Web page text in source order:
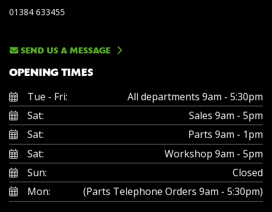
01384 633455
SEND US A MESSAGE
OPENING TIMES
Tue - Fri:
All departments 9am - 5:30pm
Sat:
Sales 9am - 5pm
Sat:
Parts 9am - 1pm
Sat:
Workshop 9am - 5pm
Sun:
Closed
Mon:
(Parts Telephone Orders 9am - 5:30pm)